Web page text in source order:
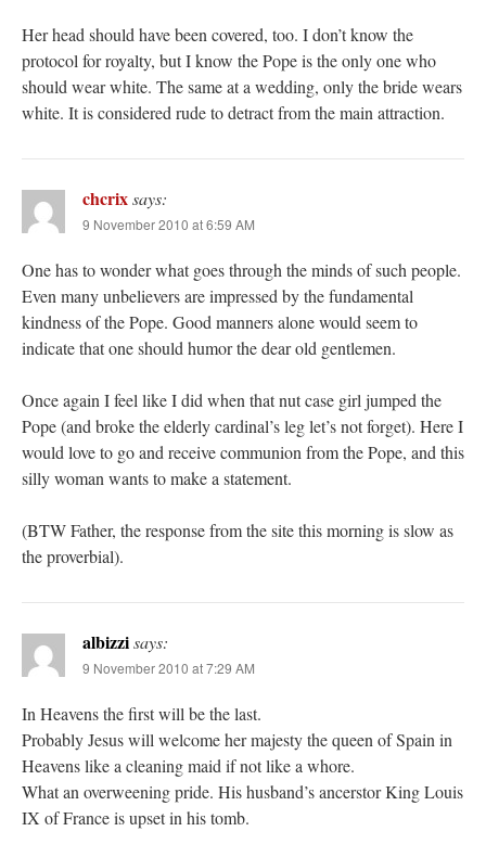
Her head should have been covered, too. I don’t know the
protocol for royalty, but I know the Pope is the only one who
should wear white. The same at a wedding, only the bride wears
white. It is considered rude to detract from the main attraction.
chcrixsays:
9 November 2010 at 6:59 AM
One has to wonder what goes through the minds of such people.
Even many unbelievers are impressed by the fundamental
kindness of the Pope. Good manners alone would seem to
indicate that one should humor the dear old gentlemen.
Once again I feel like I did when that nut case girl jumped the
Pope (and broke the elderly cardinal’s leg let’s not forget). Here I
would love to go and receive communion from the Pope, and this
silly woman wants to make a statement.
(BTW Father, the response from the site this morning is slow as
the proverbial).
albizzisays:
9 November 2010 at 7:29 AM
In Heavens the first will be the last.
Probably Jesus will welcome her majesty the queen of Spain in
Heavens like a cleaning maid if not like a whore.
What an overweening pride. His husband’s ancerstor King Louis
IX of France is upset in his tomb.